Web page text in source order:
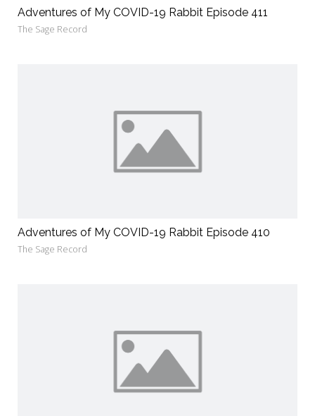
Adventures of My COVID-19 Rabbit Episode 411
The Sage Record
Adventures of My COVID-19 Rabbit Episode 410
The Sage Record